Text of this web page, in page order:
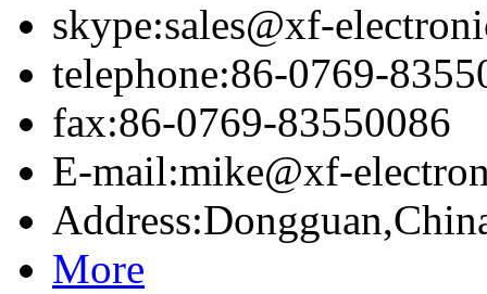
skype:sales@xf-
telephone:86-0769-
fax:86-0769-83550086
E-mail:mike@xf-
More